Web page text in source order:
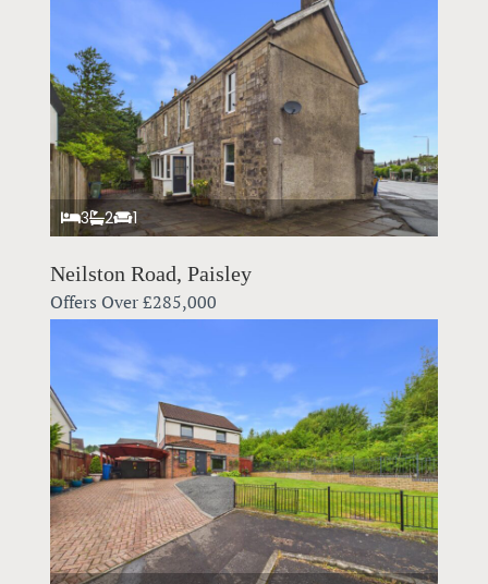
3 2 1
Neilston Road, Paisley
Offers Over£285,000